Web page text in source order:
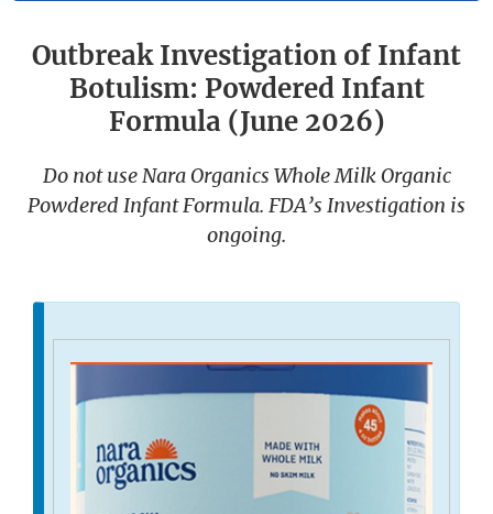
Outbreak Investigation of Infant
Botulism: Powdered Infant
Formula (June 2026)
Do not use Nara Organics Whole Milk Organic
Powdered Infant Formula. FDA’s Investigation is
ongoing.